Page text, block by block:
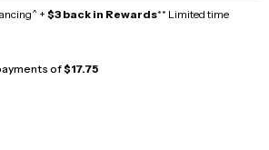
+ $3 back in Rewards** Limited time
of$17.75